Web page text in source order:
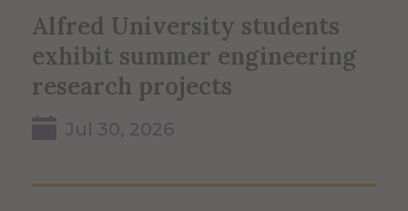
Alfred University students
exhibit summer engineering
research projects
Jul 30, 2026